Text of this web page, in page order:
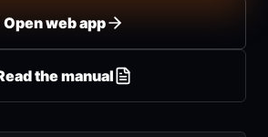
Open web app
the manual